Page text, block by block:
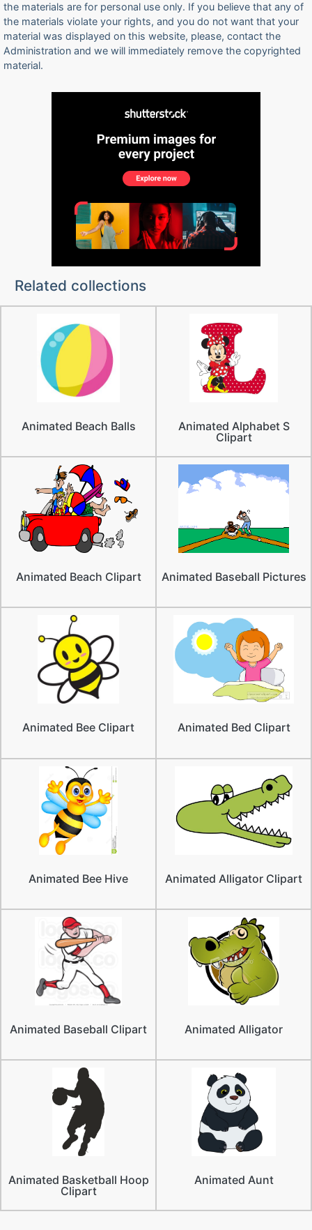
the materials are for personal use only. If you believe that any of
the materials violate your rights, and you do not want that your
material was displayed on this website, please, contact the
Administration and we will immediately remove the copyrighted
material.
Related collections
Animated Beach Balls
Animated Alphabet S
Clipart
Animated Beach Clipart Animated Baseball Pictures
Animated Bee Clipart Animated Bed Clipart
Animated Bee Hive Animated Alligator Clipart
Animated Baseball Clipart Animated Alligator
Animated Basketball Hoop
Clipart
Animated Aunt